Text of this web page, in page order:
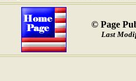
© Page
Last